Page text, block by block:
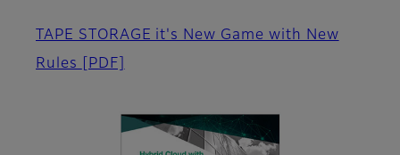
TAPE STORAGE it's New Game with New
Rules
[PDF]